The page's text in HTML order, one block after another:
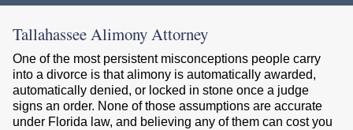
Tallahassee Alimony Attorney
One of the most persistent misconceptions people carry
into a divorce is that alimony is automatically awarded,
automatically denied, or locked in stone once a judge
signs an order. None of those assumptions are accurate
under Florida law, and believing any of them can cost you